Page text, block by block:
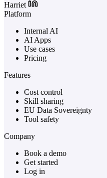
Harriet
Platform
Internal AI
AI Apps
Use cases
Pricing
Features
Cost control
Skill sharing
EU Data Sovereignty
Tool safety
Company
Book a demo
Get started
Log in